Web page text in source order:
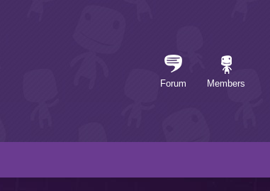
Forum Members